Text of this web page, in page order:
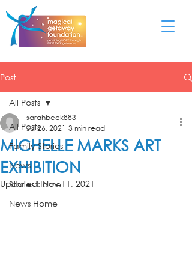
Post
All Posts
Family Stories
News
Stories Home
News Home
All Posts
MICHELLE MARKS ART
EXHIBITION
sarahbeck883
Jul 26, 2021 3 min read
Updated:Nov 11, 2021